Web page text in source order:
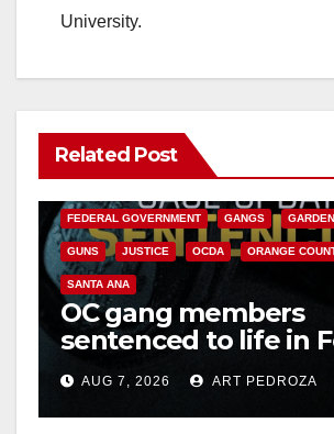
University.
Related Post
ANAHEIM CALIFORNIA
FEDERAL GOVERNMENT GANGS
GUNS JUSTICE OCDA ORANGE
SANTA ANA
OC gang members
sentenced to life in
prison over Mexican
hitAUG 7, 2026 ART PEDROZA